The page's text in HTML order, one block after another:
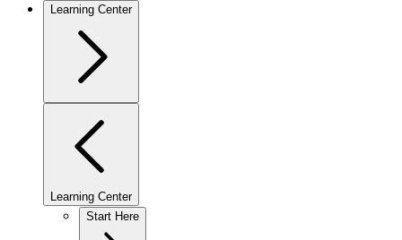
Learning Center
Learning Center
Start Here